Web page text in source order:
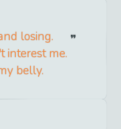
losing.
interest me.
belly.